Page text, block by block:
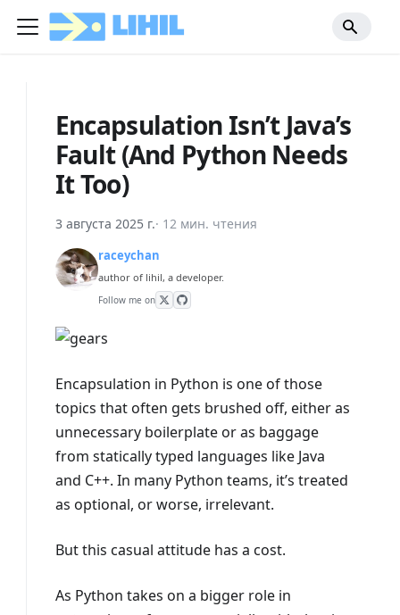
Encapsulation Isn’t Java’s
Fault (And Python Needs
It Too)
3 августа 2025 г.· 12 мин. чтения
raceychan
author of lihil, a developer.
Follow me on
Encapsulation in Python is one of those
topics that often gets brushed off, either as
unnecessary boilerplate or as baggage
from statically typed languages like Java
and C++. In many Python teams, it’s treated
as optional, or worse, irrelevant.
But this casual attitude has a cost.
As Python takes on a bigger role in